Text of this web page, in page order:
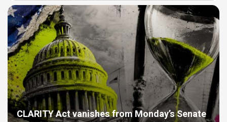
CLARITY Act vanishes from Monday’s Senate